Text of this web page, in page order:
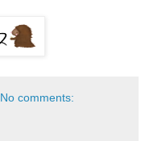
No comments: